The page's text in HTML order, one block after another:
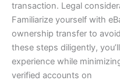
transaction. Legal
Familiarize yourself with
ownership transfer to
these steps diligently,
experience while
verified accounts on